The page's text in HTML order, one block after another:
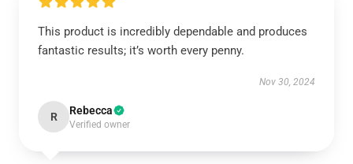
This product is incredibly dependable and produces
fantastic results; it’s worth every penny.
Nov 30, 2024
R Rebecca
Verified owner